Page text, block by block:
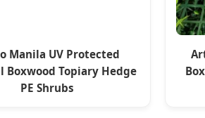
Manila UV Protected
Topiary Hedge
PE Shrubs